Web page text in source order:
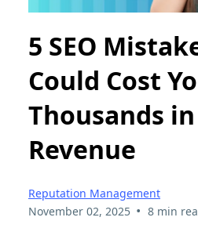
5 SEO
Could Cost
Thousands
Revenue
Reputation Management
November 02, 2025 • 8 min